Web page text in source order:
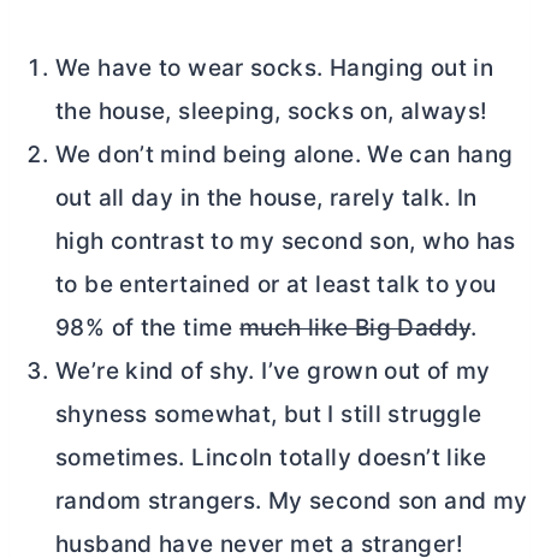
We have to wear socks. Hanging out in
the house, sleeping, socks on, always!
We don’t mind being alone. We can hang
out all day in the house, rarely talk. In
high contrast to my second son, who has
to be entertained or at least talk to you
98% of the timemuch like Big Daddy.
We’re kind of shy. I’ve grown out of my
shyness somewhat, but I still struggle
sometimes. Lincoln totally doesn’t like
random strangers. My second son and my
husband have never met a stranger!